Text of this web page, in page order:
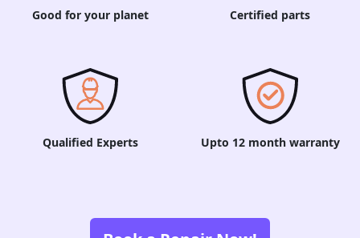
Good for your planet Certified parts
Qualified Experts Upto 12 month warranty